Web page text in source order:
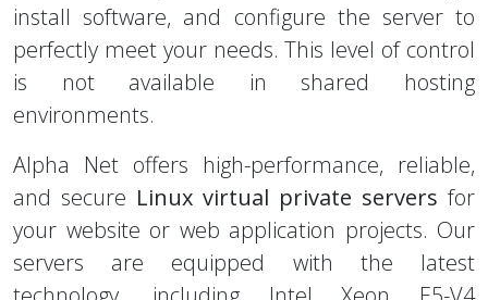
compared to shared hosting. With a VPS, you
have the ability to customize server settings,
install software, and configure the server to
perfectly meet your needs. This level of control
environments.
Alpha Net offers high-performance, reliable,
and secureLinux virtual private serversfor